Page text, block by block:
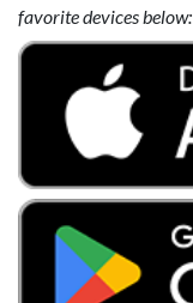
favorite devices below: